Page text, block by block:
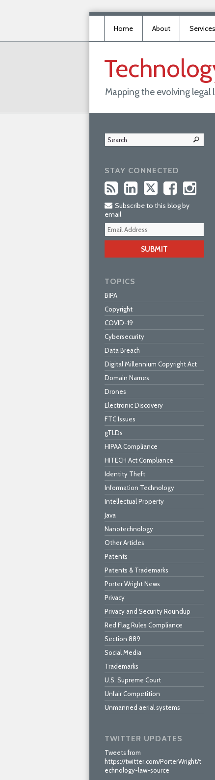
Home About Services
Mapping the evolving legal
STAY CONNECTED
Subscribe to this blog by
email
TOPICS
BIPA
Copyright
COVID-19
Cybersecurity
Data Breach
Digital Millennium Copyright Act
Domain Names
Drones
Electronic Discovery
FTC Issues
gTLDs
HIPAA Compliance
HITECH Act Compliance
Identity Theft
Information Technology
Intellectual Property
Java
Nanotechnology
Other Articles
Patents
Patents & Trademarks
Porter Wright News
Privacy
Privacy and Security Roundup
Red Flag Rules Compliance
Section 889
Social Media
Trademarks
U.S. Supreme Court
Unfair Competition
Unmanned aerial systems
TWITTER UPDATES
Tweets from
https://twitter.com/PorterWright/t
echnology-law-source